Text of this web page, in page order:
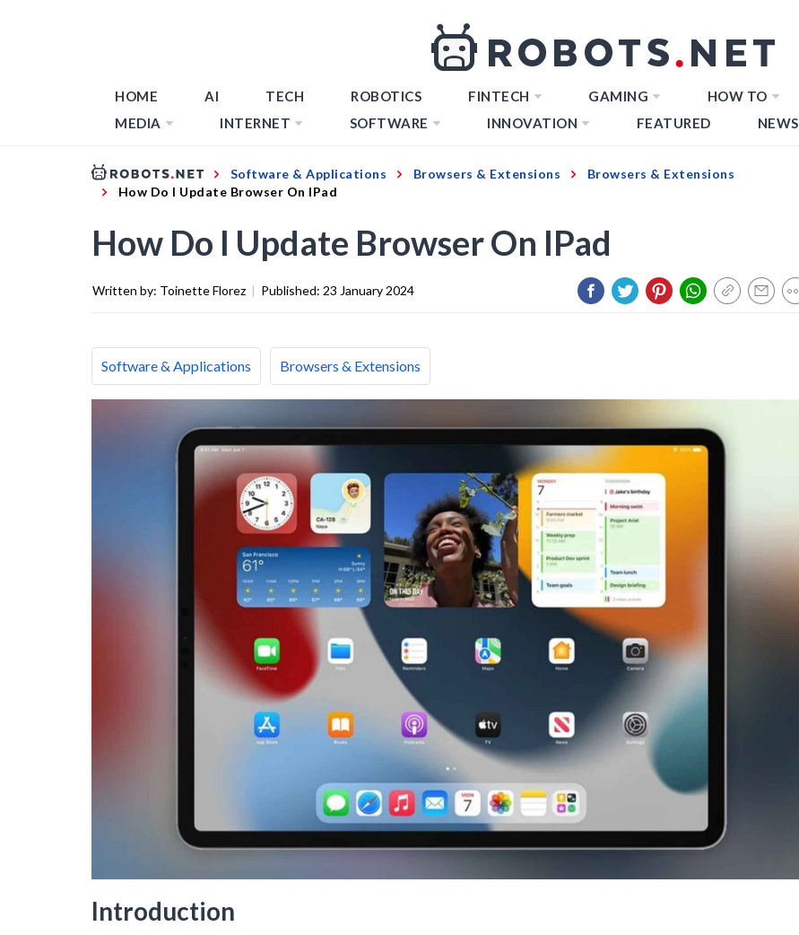
HOME AI TECH ROBOTICS FINTECH GAMING HOW TO
MEDIA
INTERNET SOFTWARE INNOVATION FEATURED NEWS
Software & Applications Browsers & Extensions
Browsers & Extensions
How Do I Update Browser On IPad
How Do I Update Browser On IPad
Written by: Toinette Florez | Published: 23 January 2024
Software & Applications Browsers & Extensions
Introduction